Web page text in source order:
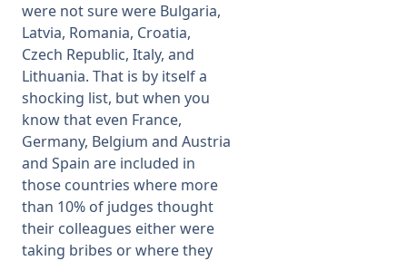
were not sure were Bulgaria,
Latvia, Romania, Croatia,
Czech Republic, Italy, and
Lithuania. That is by itself a
shocking list, but when you
know that even France,
Germany, Belgium and Austria
and Spain are included in
those countries where more
than 10% of judges thought
their colleagues either were
taking bribes or where they